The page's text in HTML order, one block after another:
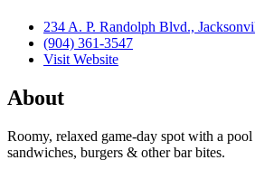
234 A. P. Randolph Blvd.,
(904) 361-3547
Visit Website
About
Roomy, relaxed game-day spot with a pool
sandwiches, burgers & other bar bites.